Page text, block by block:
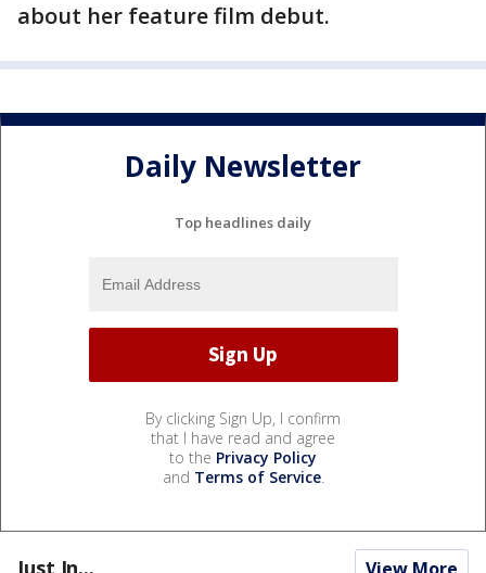
about her feature film debut.
Daily Newsletter
Top headlines daily
By clicking Sign Up, I confirm
that I have read and agree
to the Privacy Policy
and Terms of Service.
Just In...